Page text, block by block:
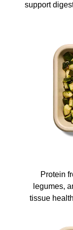
support
Protein
legumes,
tissue